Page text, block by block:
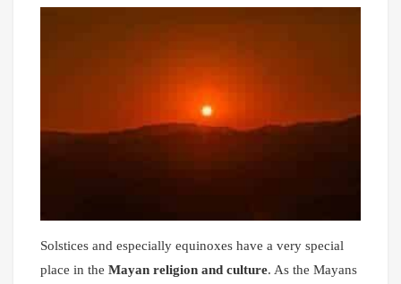
Solstices and especially equinoxes have a very special
place in the Mayan religion and culture. As the Mayans